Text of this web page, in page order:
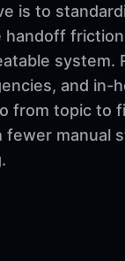
is to
system.
and in-
from topic to
manual